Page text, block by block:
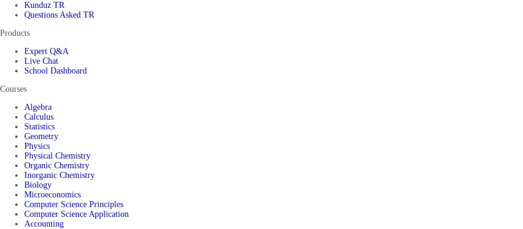
Kunduz TR
Questions Asked TR
Products
Expert Q&A
Live Chat
School Dashboard
Courses
Algebra
Calculus
Statistics
Geometry
Physics
Physical Chemistry
Organic Chemistry
Inorganic Chemistry
Biology
Microeconomics
Computer Science Principles
Computer Science Application
Accounting